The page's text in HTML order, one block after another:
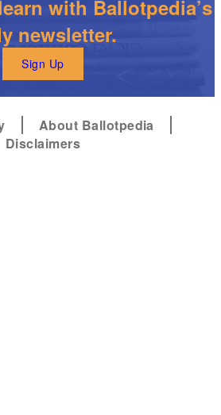
with Ballotpedia’s
newsletter.
Sign Up
About Ballotpedia
Disclaimers